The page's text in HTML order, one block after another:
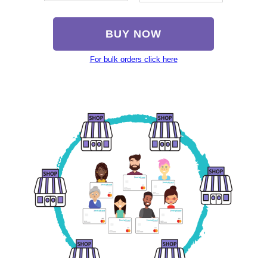
BUY NOW
For bulk orders click here